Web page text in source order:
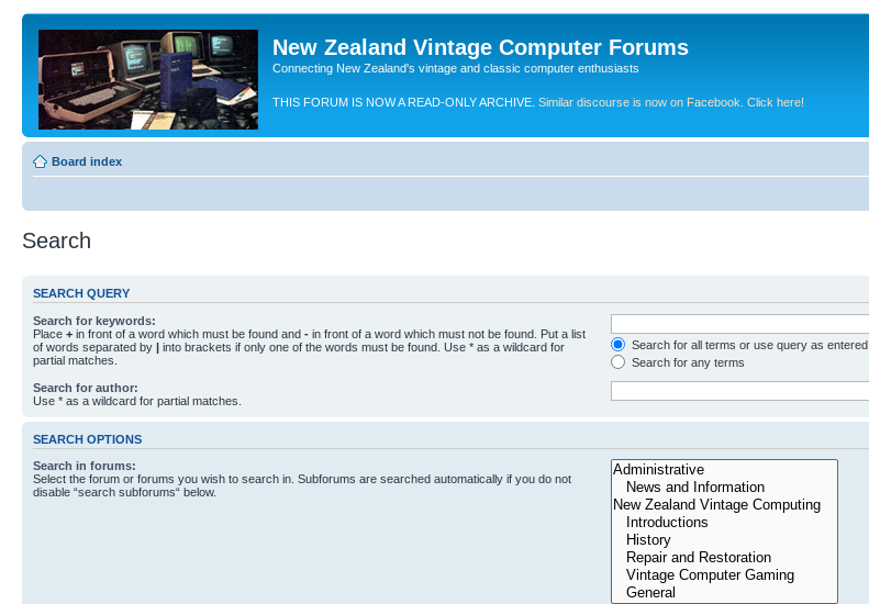
New Zealand Vintage Computer Forums
Connecting New Zealand's vintage and classic computer enthusiasts
THIS FORUM IS NOW A READ-ONLY ARCHIVE. Similar discourse is now on Facebook. Click here!
Board index
Search
SEARCH QUERY
Search for keywords:
Place + in front of a word which must be found and - in front of a word which must not be found. Put a list
of words separated by | into brackets if only one of the words must be found. Use * as a wildcard for
partial matches.
Search for all terms or use query as entered
Search for any terms
Search for author:
Use * as a wildcard for partial matches.
SEARCH OPTIONS
Search in forums:
Select the forum or forums you wish to search in. Subforums are searched automatically if you do not
disable “search subforums“ below.